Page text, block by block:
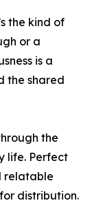
the kind of
or a
is a
the shared
the
life. Perfect
relatable
distribution.